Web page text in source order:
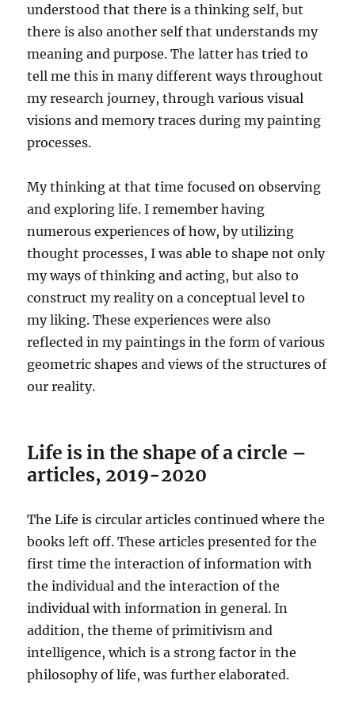
understood that there is a thinking self, but
there is also another self that understands my
meaning and purpose. The latter has tried to
tell me this in many different ways throughout
my research journey, through various visual
visions and memory traces during my painting
processes.
My thinking at that time focused on observing
and exploring life. I remember having
numerous experiences of how, by utilizing
thought processes, I was able to shape not only
my ways of thinking and acting, but also to
construct my reality on a conceptual level to
my liking. These experiences were also
reflected in my paintings in the form of various
geometric shapes and views of the structures of
our reality.
Life is in the shape of a circle –
articles, 2019-2020
The Life is circular articles continued where the
books left off. These articles presented for the
first time the interaction of information with
the individual and the interaction of the
individual with information in general. In
addition, the theme of primitivism and
intelligence, which is a strong factor in the
philosophy of life, was further elaborated.